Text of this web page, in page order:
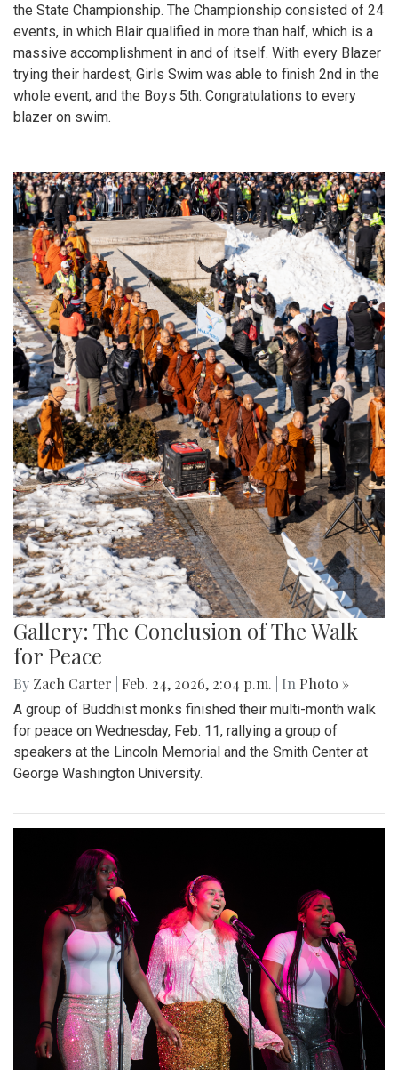
the State Championship. The Championship consisted of 24
events, in which Blair qualified in more than half, which is a
massive accomplishment in and of itself. With every Blazer
trying their hardest, Girls Swim was able to finish 2nd in the
whole event, and the Boys 5th. Congratulations to every
blazer on swim.
Gallery: The Conclusion of The Walk
for Peace
By Zach Carter Feb. 24, 2026, 2:04 p.m. | In Photo »
A group of Buddhist monks finished their multi-month walk
for peace on Wednesday, Feb. 11, rallying a group of
speakers at the Lincoln Memorial and the Smith Center at
George Washington University.